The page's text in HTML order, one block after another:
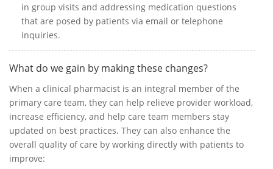
in group visits and addressing medication questions
that are posed by patients via email or telephone
inquiries.
What do we gain by making these changes?
When a clinical pharmacist is an integral member of the
primary care team, they can help relieve provider workload,
increase efficiency, and help care team members stay
updated on best practices. They can also enhance the
overall quality of care by working directly with patients to
improve: